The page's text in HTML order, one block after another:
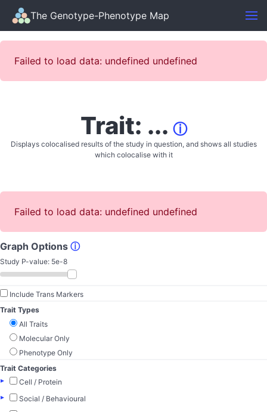
The Genotype-Phenotype Map
Failed to load data: undefined undefined
Trait: ... ⓘ
Displays colocalised results of the study in question, and shows all studies
which colocalise with it
Failed to load data: undefined undefined
Graph Options ⓘ
Study P-value: 5e-8
Include Trans Markers
Trait Types
All Traits
Molecular Only
Phenotype Only
Trait Categories
▸
Cell / Protein
▸
Social / Behavioural